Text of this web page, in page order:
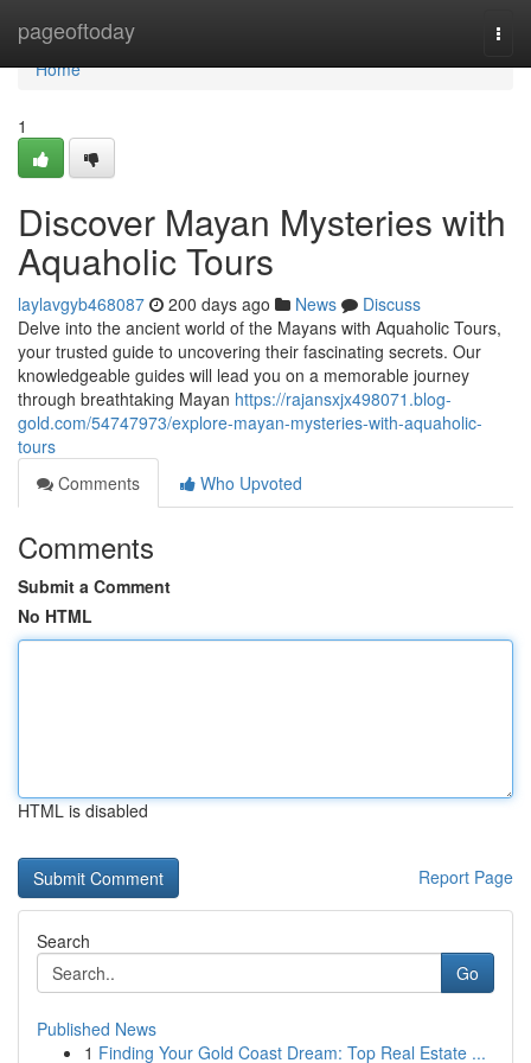
pageoftoday
Home
Home
1
Discover Mayan Mysteries with
Aquaholic Tours
laylavgyb468087 200 days ago News
Discuss
Delve into the ancient world of the Mayans with Aquaholic Tours,
your trusted guide to uncovering their fascinating secrets. Our
knowledgeable guides will lead you on a memorable journey
through breathtaking Mayan https://rajansxjx498071.blog-
gold.com/54747973/explore-mayan-mysteries-with-aquaholic-
tours
Comments
Who Upvoted
Comments
Submit a Comment
No HTML
HTML is disabled
Report Page
Search
Go
Published News
1 Finding Your Gold Coast Dream: Top Real Estate ...